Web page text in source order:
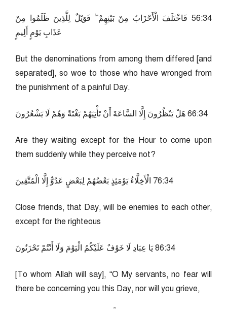
43:65 فَاخْتَلَفَ الْأَحْزَابُ مِنْ بَيْنِهِمْ ۖ فَوَيْلٌ لِلَّذِينَ ظَلَمُوا مِنْ
عَذَابِ يَوْمٍ أَلِيمٍ
But the denominations from among them differed [and
separated], so woe to those who have wronged from
the punishment of a painful Day.
43:66 هَلْ يَنْظُرُونَ إِلَّا السَّاعَةَ أَنْ تَأْتِيَهُمْ بَغْتَةً وَهُمْ لَا يَشْعُرُونَ
Are they waiting except for the Hour to come upon
them suddenly while they perceive not?
43:67 الْأَخِلَّاءُ يَوْمَئِذٍ بَعْضُهُمْ لِبَعْضٍ عَدُوٌّ إِلَّا الْمُتَّقِينَ
Close friends, that Day, will be enemies to each other,
except for the righteous
43:68 يَا عِبَادِ لَا خَوْفٌ عَلَيْكُمُ الْيَوْمَ وَلَا أَنْتُمْ تَحْزَنُونَ
[To whom Allah will say], “O My servants, no fear will
there be concerning you this Day, nor will you grieve,